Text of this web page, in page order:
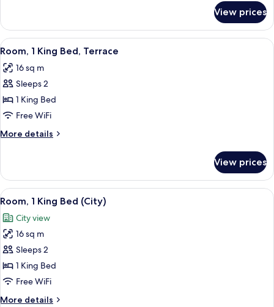
1
King
Bed
View prices
View
all
photos
for
Room,
1
King
Bed,
A modern hotel room with a large
5
Room, 1 King Bed, Terrace
16 sq m
Sleeps 2
1 King Bed
Free WiFi
More details
More
1
King
Bed,
View prices
View
all
photos
for
Room,
1
King
A modern hotel room with a large
3
Room, 1 King Bed (City)
City view
16 sq m
Sleeps 2
1 King Bed
Free WiFi
More details
More